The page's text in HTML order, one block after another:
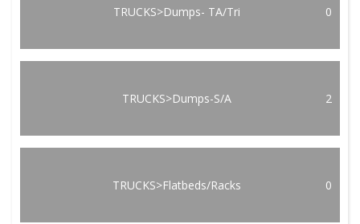
TRUCKS>Dumps- TA/Tri 0
TRUCKS>Dumps-S/A 2
TRUCKS>Flatbeds/Racks 0